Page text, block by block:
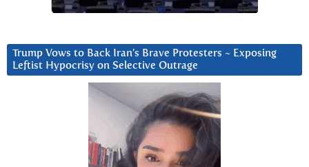
Trump Vows to Back Iran’s Brave Protesters ~ Exposing
Leftist Hypocrisy on Selective Outrage